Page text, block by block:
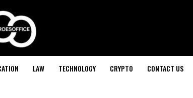
LAW TECHNOLOGY CRYPTO CONTACT US